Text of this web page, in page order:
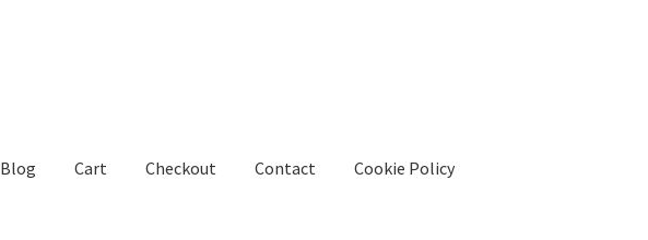
Blog Cart Checkout Contact Cookie Policy